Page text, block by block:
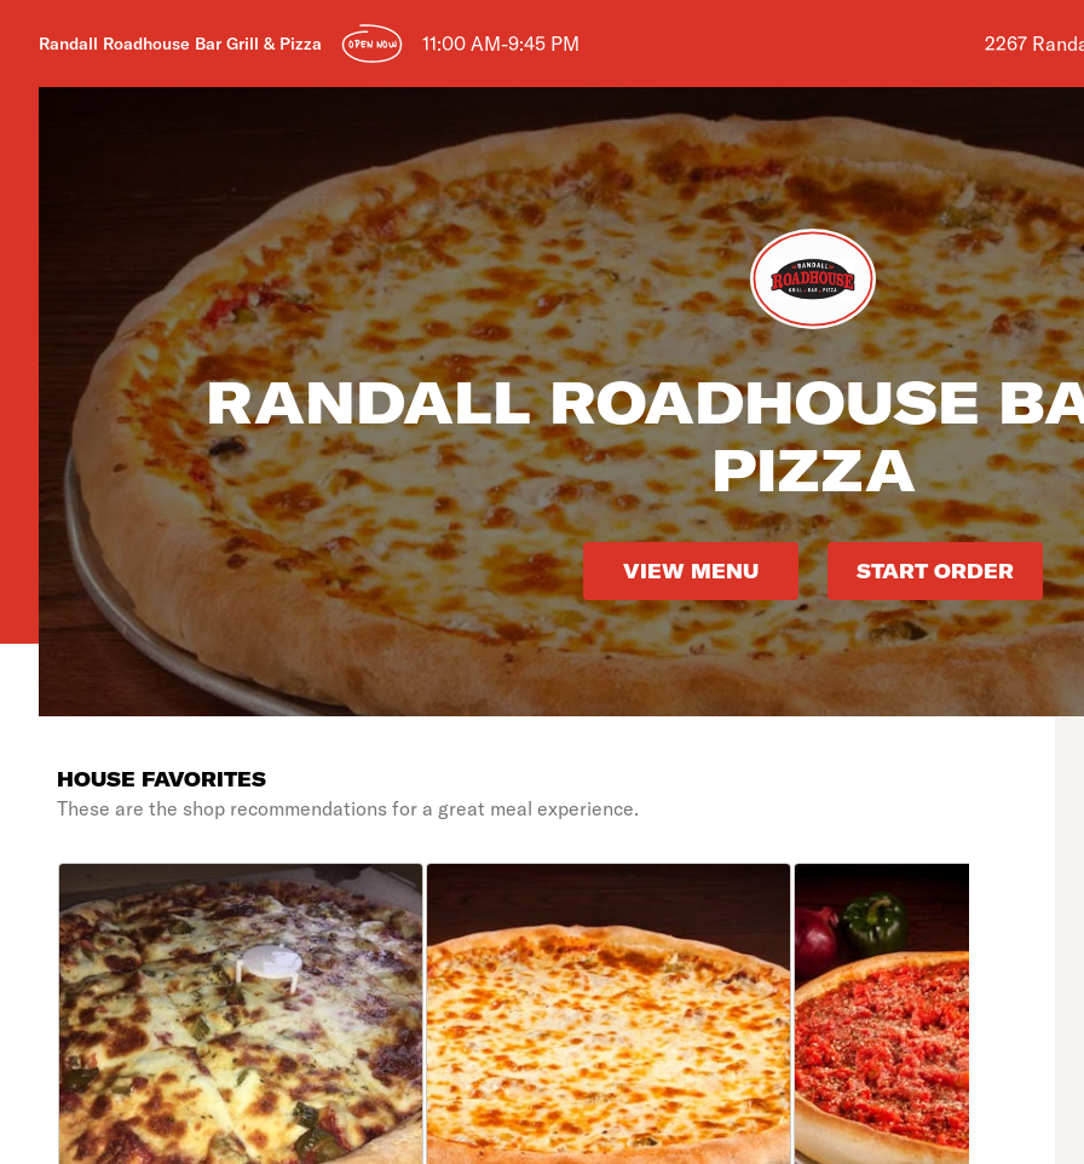
Randall Roadhouse Bar Grill & Pizza OPEN NOW 11:00 AM-9:45 PM Shop
2267
RANDALL ROADHOUSE
PIZZA
VIEW MENU START ORDER
HOUSE FAVORITES
These are the shop recommendations for a great meal experience.